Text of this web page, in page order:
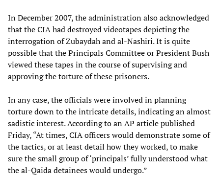
In December 2007, the administration also acknowledged
that the CIA had destroyed videotapes depicting the
interrogation of Zubaydah and al-Nashiri. It is quite
possible that the Principals Committee or President Bush
viewed these tapes in the course of supervising and
approving the torture of these prisoners.
In any case, the officials were involved in planning
torture down to the intricate details, indicating an almost
sadistic interest. According to an AP article published
Friday, “At times, CIA officers would demonstrate some of
the tactics, or at least detail how they worked, to make
sure the small group of ‘principals’ fully understood what
the al-Qaida detainees would undergo.”